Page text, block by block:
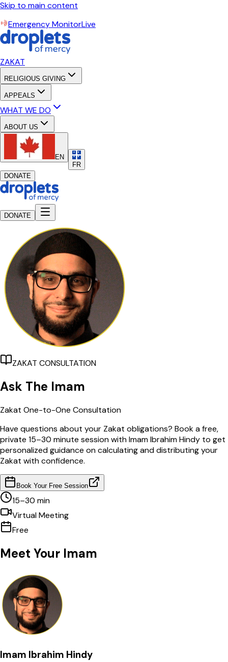
Skip to main content
Emergency MonitorLive
ZAKAT
RELIGIOUS GIVING
APPEALS
WHAT WE DO
ABOUT US
EN
FR
DONATE
DONATE
ZAKAT CONSULTATION
Ask The Imam
Zakat One-to-One Consultation
Have questions about your Zakat obligations? Book a free,
private 15–30 minute session with Imam Ibrahim Hindy to get
personalized guidance on calculating and distributing your
Zakat with confidence.
Book Your Free Session
15–30 min
Virtual Meeting
Free
Meet Your Imam
Imam Ibrahim Hindy